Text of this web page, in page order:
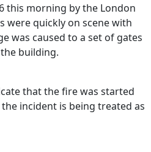
this morning by the London
were quickly on scene with
was caused to a set of gates
building.
that the fire was started
incident is being treated as